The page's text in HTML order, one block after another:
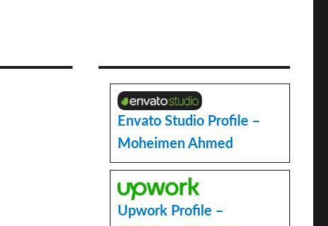
Envato Studio Profile –
Moheimen Ahmed
Upwork Profile –